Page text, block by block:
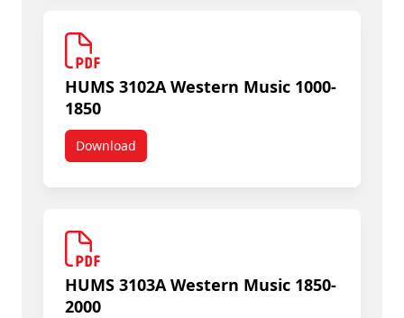
HUMS 3102A Western Music 1000-
1850
DownloadHUMS 3102A Western Music 1000-1850
HUMS 3103A Western Music 1850-
2000